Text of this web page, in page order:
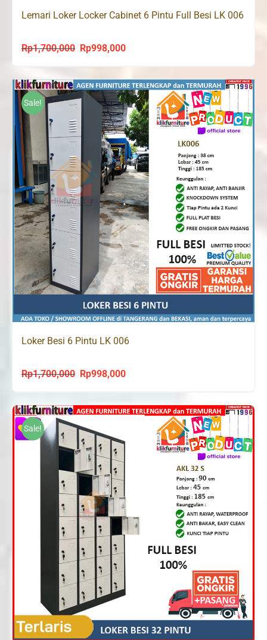
Lemari Loker Locker Cabinet 6 Pintu Full Besi LK 006
Rp1,700,000
Original
was:
Rp1,700,000.
Rp998,000Current
is:
Rp998,000.
Sale!
Loker Besi 6 Pintu LK 006
Rp1,700,000
Original
was:
Rp1,700,000.
Rp998,000Current
is:
Rp998,000.
Sale!